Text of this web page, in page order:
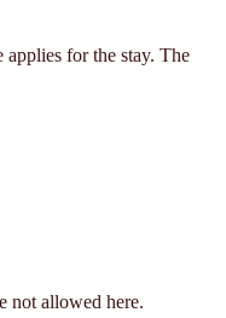
applies for the stay. The
not allowed here.